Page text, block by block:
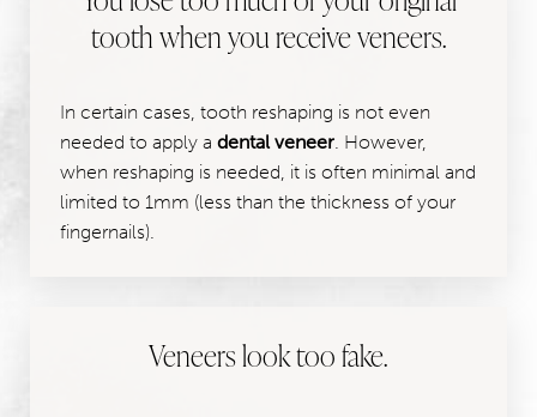
tooth when you receive veneers.
In certain cases, tooth reshaping is not even
needed to apply a dental veneer. However,
when reshaping is needed, it is often minimal and
limited to 1mm (less than the thickness of your
fingernails).
Veneers look too fake.